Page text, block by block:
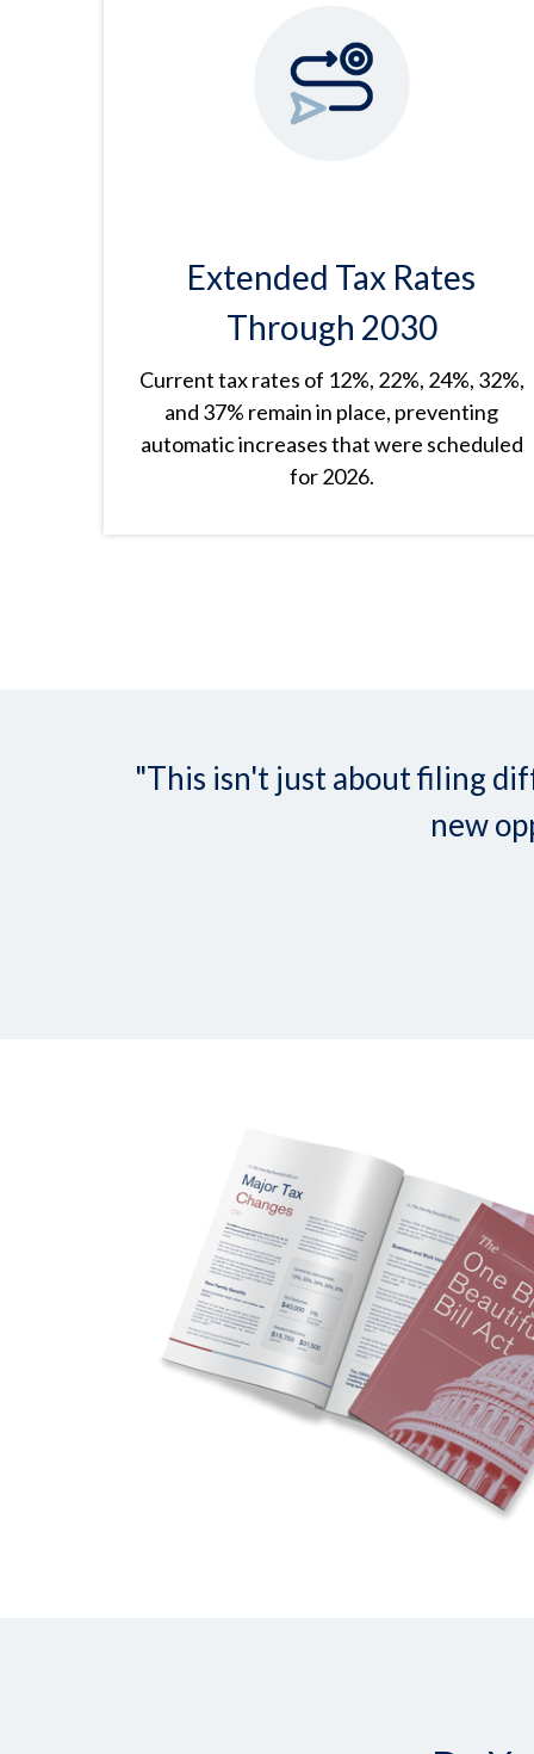
Extended Tax Rates
Through 2030
Current tax rates of 12%, 22%, 24%, 32%,
and 37% remain in place, preventing
automatic increases that were scheduled
for 2026.
"This isn't just about filing
new